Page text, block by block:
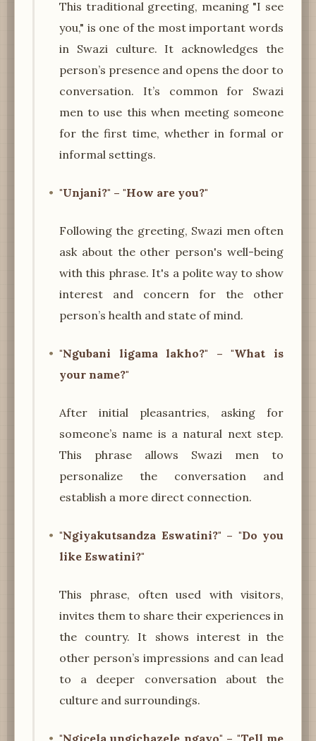
This traditional greeting, meaning "I see
you," is one of the most important words
in Swazi culture. It acknowledges the
person’s presence and opens the door to
conversation. It’s common for Swazi
men to use this when meeting someone
for the first time, whether in formal or
informal settings.
"Unjani?" – "How are you?"
Following the greeting, Swazi men often
ask about the other person's well-being
with this phrase. It's a polite way to show
interest and concern for the other
person’s health and state of mind.
"Ngubani ligama lakho?" – "What is
your name?"
After initial pleasantries, asking for
someone’s name is a natural next step.
This phrase allows Swazi men to
personalize the conversation and
establish a more direct connection.
"Ngiyakutsandza Eswatini?" – "Do you
like Eswatini?"
This phrase, often used with visitors,
invites them to share their experiences in
the country. It shows interest in the
other person’s impressions and can lead
to a deeper conversation about the
culture and surroundings.
"Ngicela ungichazele ngayo" – "Tell me